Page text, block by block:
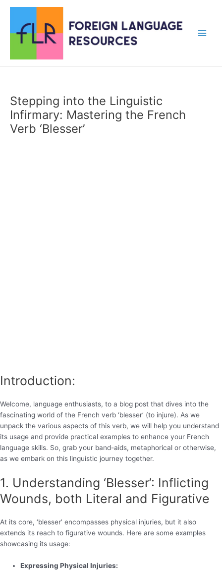
content
Stepping into the Linguistic
Infirmary: Mastering the French
Verb ‘Blesser’
Introduction:
Welcome, language enthusiasts, to a blog post that dives into the
fascinating world of the French verb ‘blesser’ (to injure). As we
unpack the various aspects of this verb, we will help you understand
its usage and provide practical examples to enhance your French
language skills. So, grab your band-aids, metaphorical or otherwise,
as we embark on this linguistic journey together.
1. Understanding ‘Blesser’: Inflicting
Wounds, both Literal and Figurative
At its core, ‘blesser’ encompasses physical injuries, but it also
extends its reach to figurative wounds. Here are some examples
showcasing its usage:
Expressing Physical Injuries: